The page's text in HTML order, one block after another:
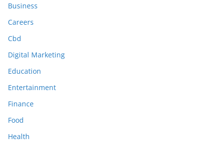
Business
Careers
Cbd
Digital Marketing
Education
Entertainment
Finance
Food
Health